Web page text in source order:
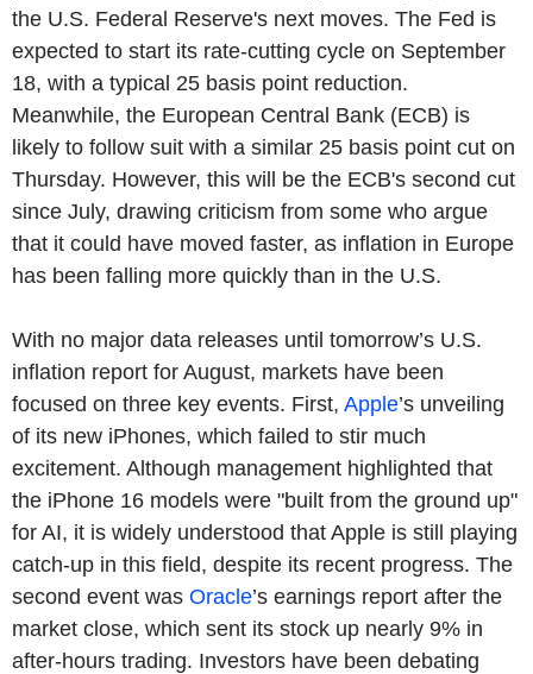
the U.S. Federal Reserve's next moves. The Fed is
expected to start its rate-cutting cycle on September
18, with a typical 25 basis point reduction.
Meanwhile, the European Central Bank (ECB) is
likely to follow suit with a similar 25 basis point cut on
Thursday. However, this will be the ECB's second cut
since July, drawing criticism from some who argue
that it could have moved faster, as inflation in Europe
has been falling more quickly than in the U.S.
With no major data releases until tomorrow’s U.S.
inflation report for August, markets have been
focused on three key events. First, Apple’s unveiling
of its new iPhones, which failed to stir much
excitement. Although management highlighted that
the iPhone 16 models were "built from the ground up"
for AI, it is widely understood that Apple is still playing
catch-up in this field, despite its recent progress. The
second event was Oracle’s earnings report after the
market close, which sent its stock up nearly 9% in
after-hours trading. Investors have been debating